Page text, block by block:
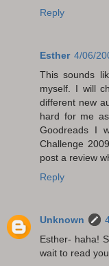
Reply
Esther 4/06/
This sounds
myself. I will
different new
hard for me
Goodreads I
Challenge
post a review
Reply
Unknown
Esther- haha!
wait to read